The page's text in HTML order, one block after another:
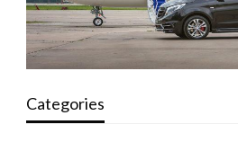
Categories